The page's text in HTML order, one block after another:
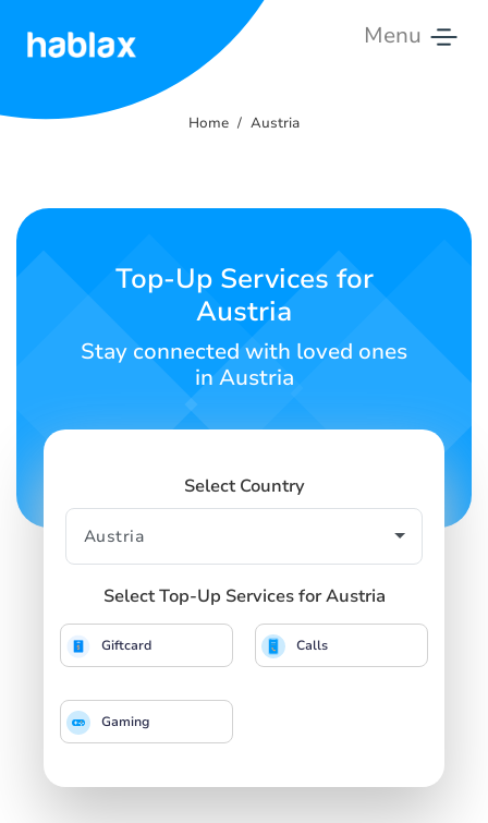
Menu
Contact
English
SIGN IN
Home Austria
Top-Up Services for
Austria
Stay connected with loved ones
in Austria
Select Country
Select Top-Up Services for Austria
Giftcard Calls
Gaming